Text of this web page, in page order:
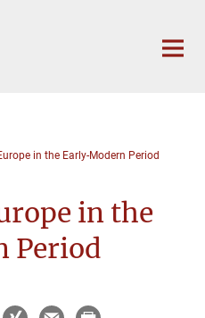
in the Early-Modern Period
in the
Period